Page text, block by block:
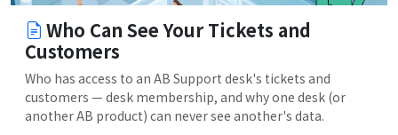
Who Can See Your Tickets and
Customers
Who has access to an AB Support desk's tickets and
customers — desk membership, and why one desk (or
another AB product) can never see another's data.